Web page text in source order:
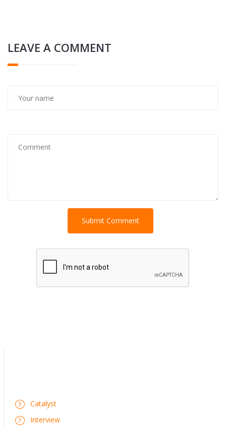
LEAVE A COMMENT
Catalyst
Interview